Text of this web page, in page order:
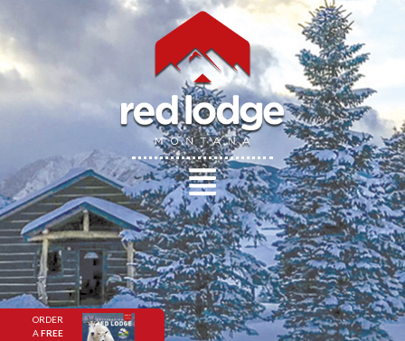
ORDER
AFREE